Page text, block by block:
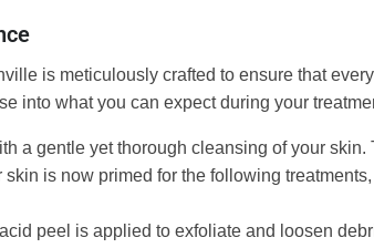
is meticulously crafted to ensure that
into what you can expect during your
a gentle yet thorough cleansing of your
is now primed for the following
peel is applied to exfoliate and loosen